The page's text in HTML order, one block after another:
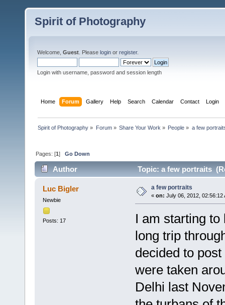
Spirit of Photography
Welcome, Guest . Please login or register.
Login with username, password and session length
Home Forum Gallery Help Search Calendar Contact Login
Spirit of Photography » Forum» Share Your Work » People » a few
Pages: [1]Go Down
Author Topic: a few portraits
Luc Bigler
Newbie
Posts: 17
a few portraits
« on: July 06, 2012, 02:56:12
I am starting to
long trip
decided to
were taken
Delhi last